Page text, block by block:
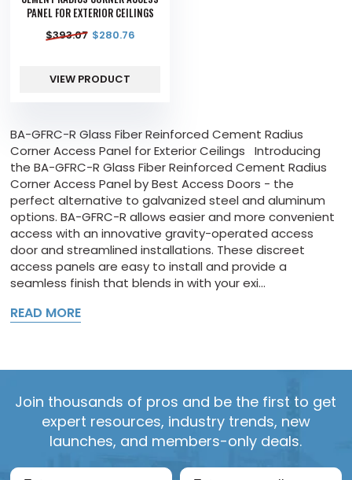
PANEL FOR EXTERIOR CEILINGS
$393.07 $280.76
VIEW PRODUCT
BA-GFRC-R Glass Fiber Reinforced Cement Radius
Corner Access Panel for Exterior Ceilings Introducing
the BA-GFRC-R Glass Fiber Reinforced Cement Radius
Corner Access Panel by Best Access Doors - the
perfect alternative to galvanized steel and aluminum
options. BA-GFRC-R allows easier and more convenient
access with an innovative gravity-operated access
door and streamlined installations. These discreet
access panels are easy to install and provide a
seamless finish that blends in with your exi...
READ MORE
Join thousands of pros and be the first to get
expert resources, industry trends, new
launches, and members-only deals.